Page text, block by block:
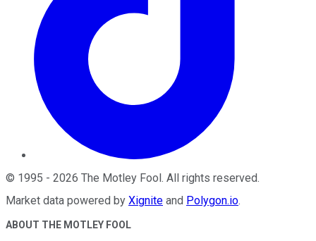
© 1995 - 2026 The Motley Fool. All rights reserved.
Market data powered by Xignite and Polygon.io.
ABOUT THE MOTLEY FOOL